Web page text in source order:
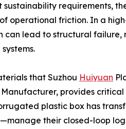
requirements,
operational friction. In a
can lead to structural failure,
that Suzhou Huiyuan
Manufacturer, provides
plastic box has
their closed-loop